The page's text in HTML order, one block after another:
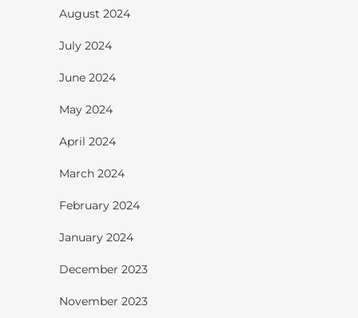
August 2024
July 2024
June 2024
May 2024
April 2024
March 2024
February 2024
January 2024
December 2023
November 2023